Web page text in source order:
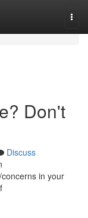
Don't
Discuss
in your